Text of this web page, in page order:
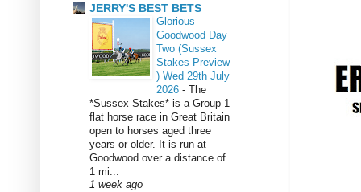
JERRY'S BEST BETS
Glorious
Goodwood Day
Two (Sussex
Stakes Preview
) Wed 29th July
2026 - The
*Sussex Stakes* is a Group 1
flat horse race in Great Britain
open to horses aged three
years or older. It is run at
Goodwood over a distance of
1 mi...
1 week ago